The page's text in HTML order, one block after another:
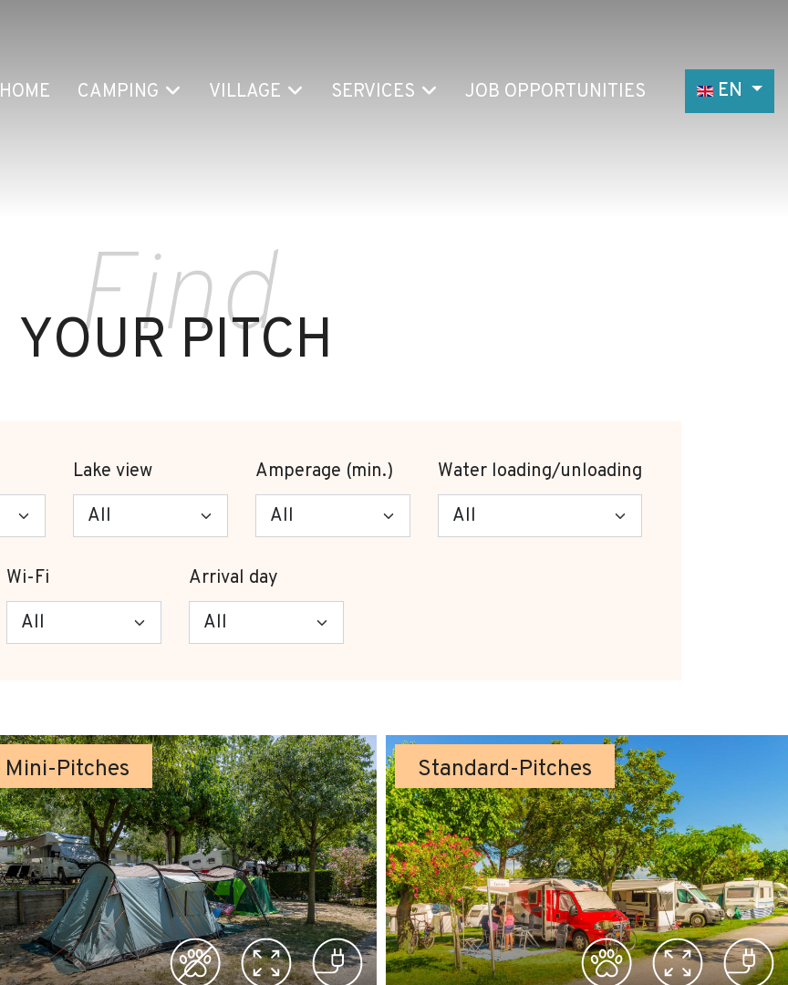
HOME CAMPING VILLAGE SERVICES JOB OPPORTUNITIES Select
EN
YOUR PITCH
Find
Lake view Amperage (min.) Water loading/unloading
Wi-Fi Arrival day
Mini-Pitches Standard-Pitches